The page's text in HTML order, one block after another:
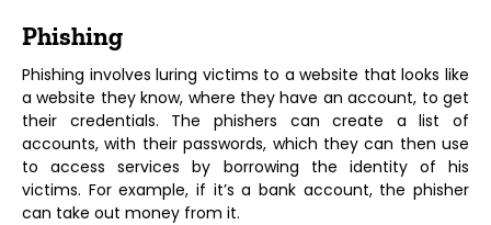
Phishing
Phishing involves luring victims to a website that looks like
a website they know, where they have an account, to get
their credentials. The phishers can create a list of
accounts, with their passwords, which they can then use
to access services by borrowing the identity of his
victims. For example, if it’s a bank account, the phisher
can take out money from it.